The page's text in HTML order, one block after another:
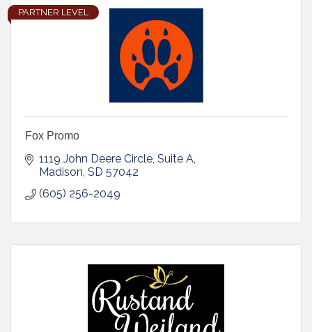
PARTNER LEVEL
Fox Promo
1119 John Deere Circle Suite A
Madison SD 57042
(605) 256-2049